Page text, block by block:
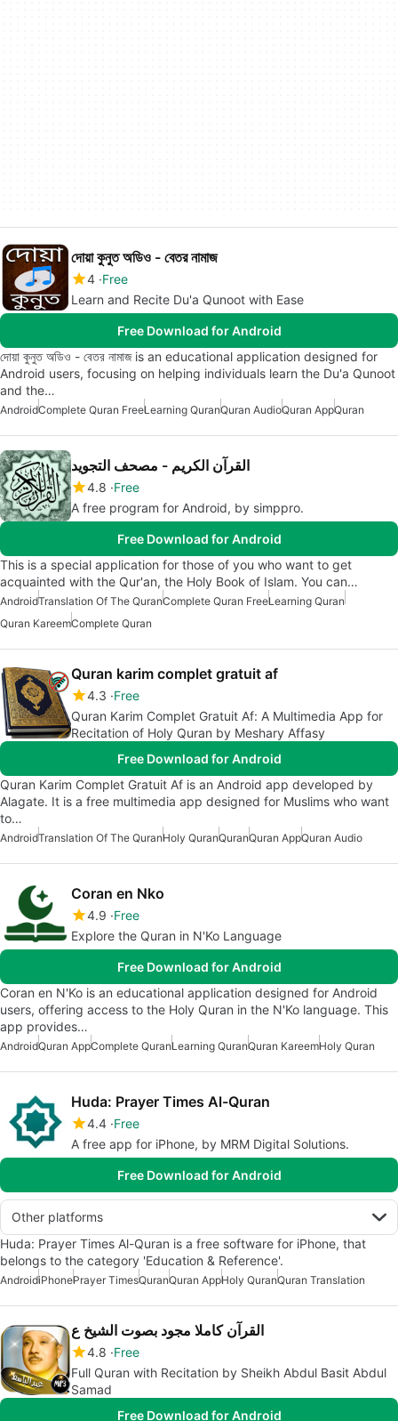
দোয়া কুনুত অডিও - বেতর নামাজ
4 Free
Learn and Recite Du'a Qunoot with Ease
Free Download for Android
দোয়া কুনুত অডিও - বেতর নামাজ is an educational application designed for
Android users, focusing on helping individuals learn the Du'a Qunoot
and the…
AndroidComplete Quran FreeLearning QuranQuran AudioQuran AppQuran
القرآن الكريم - مصحف التجويد
4.8 Free
A free program for Android, by simppro.
Free Download for Android
This is a special application for those of you who want to get
acquainted with the Qur'an, the Holy Book of Islam. You can…
AndroidTranslation Of The QuranComplete Quran FreeLearning Quran
Quran KareemComplete Quran
Quran karim complet gratuit af
4.3 Free
Quran Karim Complet Gratuit Af: A Multimedia App for
Recitation of Holy Quran by Meshary Affasy
Free Download for Android
Quran Karim Complet Gratuit Af is an Android app developed by
Alagate. It is a free multimedia app designed for Muslims who want
to…
AndroidTranslation Of The QuranHoly QuranQuranQuran AppQuran Audio
Coran en Nko
4.9 Free
Explore the Quran in N'Ko Language
Free Download for Android
Coran en N'Ko is an educational application designed for Android
users, offering access to the Holy Quran in the N'Ko language. This
app provides…
AndroidQuran AppComplete QuranLearning QuranQuran KareemHoly Quran
Huda: Prayer Times Al-Quran
4.4 Free
A free app for iPhone, by MRM Digital Solutions.
Free Download for Android
Other platforms
Huda: Prayer Times Al-Quran is a free software for iPhone, that
belongs to the category 'Education & Reference'.
AndroidiPhonePrayer TimesQuranQuran AppHoly QuranQuran Translation
القرآن كاملا مجود بصوت الشيخ ع
4.8 Free
Full Quran with Recitation by Sheikh Abdul Basit Abdul
Samad
Free Download for Android